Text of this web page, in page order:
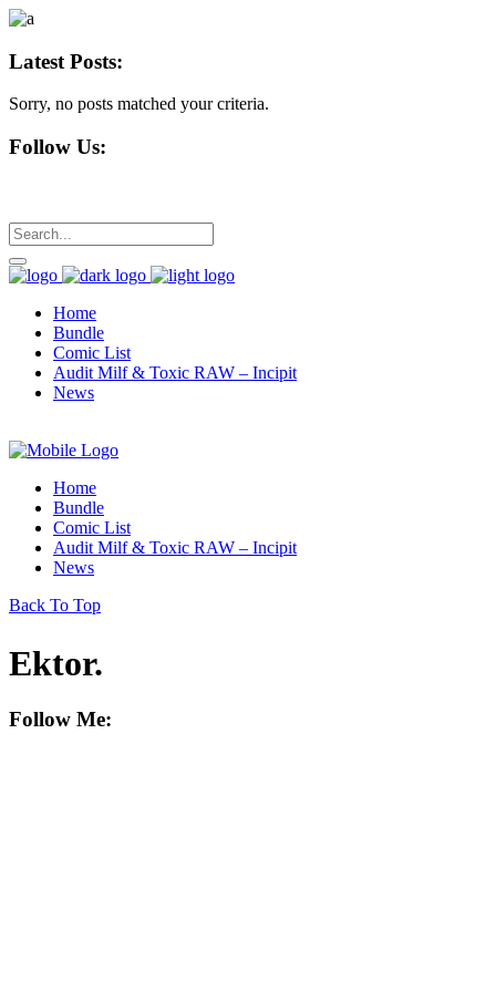
Latest Posts:
Sorry, no posts matched your criteria.
Follow Us:
Home
Bundle
Comic List
Audit Milf & Toxic RAW – Incipit
News
Home
Bundle
Comic List
Audit Milf & Toxic RAW – Incipit
News
Back To Top
Ektor.
Follow Me: